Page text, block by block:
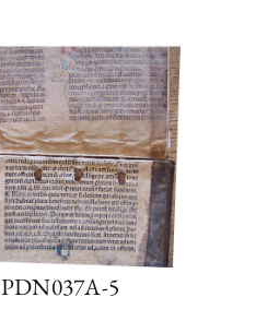
PDN037A-5